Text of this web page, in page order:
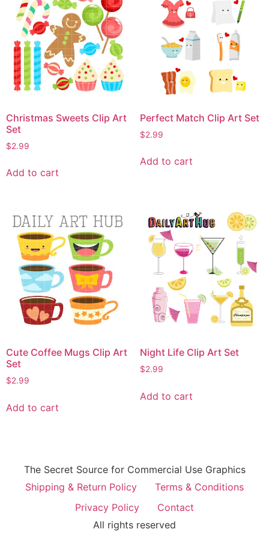
Christmas Sweets Clip Art
Set
$2.99
Add to cart
Perfect Match Clip Art Set
$2.99
Add to cart
Cute Coffee Mugs Clip Art
Set
$2.99
Add to cart
Night Life Clip Art Set
$2.99
Add to cart
The Secret Source for Commercial Use Graphics
Shipping & Return Policy
Terms & Conditions
Privacy Policy
Contact
All rights reserved